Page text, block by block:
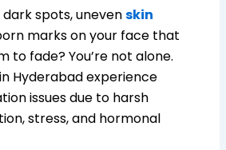
dark spots, unevenskin
marks on your face that
to fade? You’re not alone.
Hyderabad experience
issues due to harsh
stress, and hormonal